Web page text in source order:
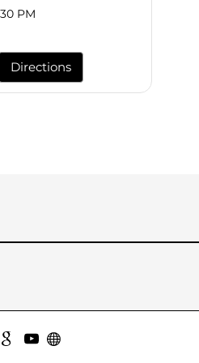
PM
Directions